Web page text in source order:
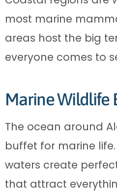
most marine
areas host the big
everyone comes to
Marine Wildlife
The ocean around
buffet for marine
waters create
that attract